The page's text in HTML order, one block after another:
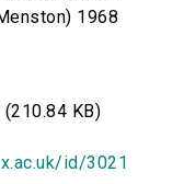
1968
(210.84 KB)
id/3021